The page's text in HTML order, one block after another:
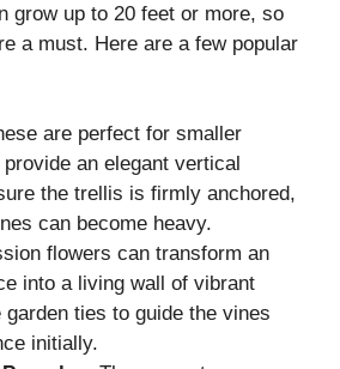
grow up to 20 feet or more, so
a must. Here are a few popular
are perfect for smaller
an elegant vertical
the trellis is firmly anchored,
can become heavy.
flowers can transform an
into a living wall of vibrant
garden ties to guide the vines
initially.